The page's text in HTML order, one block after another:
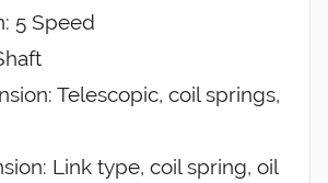
5 Speed
Telescopic, coil springs,
Link type, coil spring, oil